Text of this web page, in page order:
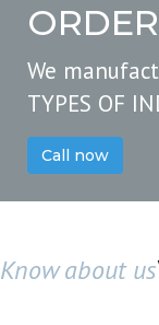
We
TYPES OF
Call now
Know about us